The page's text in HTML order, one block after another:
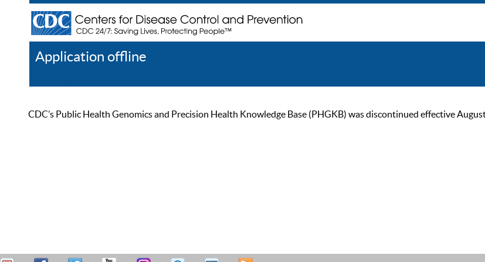
Application offline
CDC’s Public Health Genomics and Precision Health Knowledge Base (PHGKB) was discontinued effective